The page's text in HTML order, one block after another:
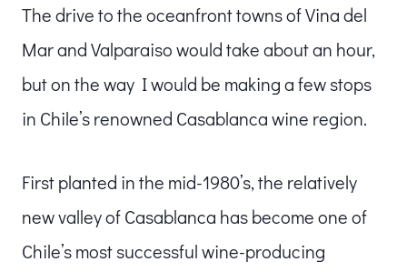
The drive to the oceanfront towns of Vina del
Mar and Valparaiso would take about an hour,
but on the way I would be making a few stops
in Chile’s renowned Casablanca wine region.
First planted in the mid-1980’s, the relatively
new valley of Casablanca has become one of
Chile’s most successful wine-producing